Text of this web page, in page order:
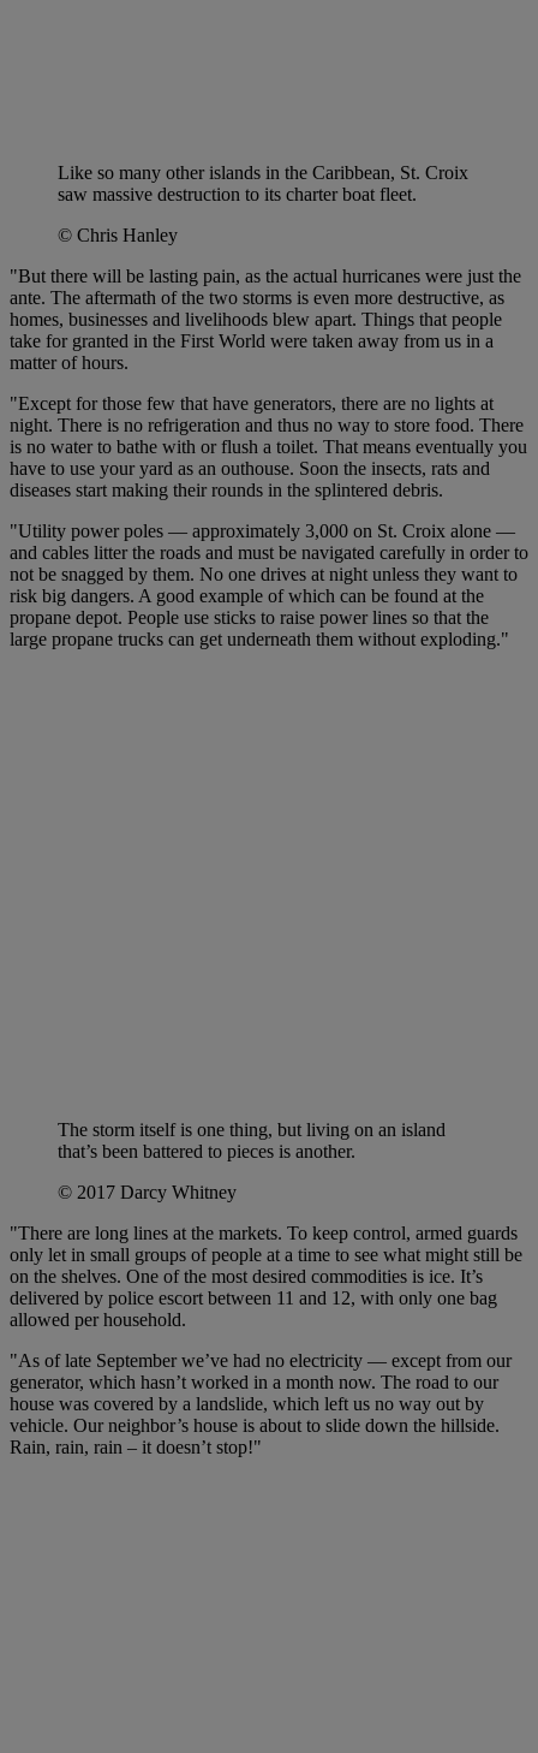
Like so many other islands in the Caribbean, St. Croix
saw massive destruction to its charter boat fleet.
© Chris Hanley
"But there will be lasting pain, as the actual hurricanes were just the
ante. The aftermath of the two storms is even more destructive, as
homes, businesses and livelihoods blew apart. Things that people
take for granted in the First World were taken away from us in a
matter of hours.
"Except for those few that have generators, there are no lights at
night. There is no refrigeration and thus no way to store food. There
is no water to bathe with or flush a toilet. That means eventually you
have to use your yard as an outhouse. Soon the insects, rats and
diseases start making their rounds in the splintered debris.
"Utility power poles — approximately 3,000 on St. Croix alone —
and cables litter the roads and must be navigated carefully in order to
not be snagged by them. No one drives at night unless they want to
risk big dangers. A good example of which can be found at the
propane depot. People use sticks to raise power lines so that the
large propane trucks can get underneath them without exploding."
The storm itself is one thing, but living on an island
that’s been battered to pieces is another.
© 2017 Darcy Whitney
"There are long lines at the markets. To keep control, armed guards
only let in small groups of people at a time to see what might still be
on the shelves. One of the most desired commodities is ice. It’s
delivered by police escort between 11 and 12, with only one bag
allowed per household.
"As of late September we’ve had no electricity — except from our
generator, which hasn’t worked in a month now. The road to our
house was covered by a landslide, which left us no way out by
vehicle. Our neighbor’s house is about to slide down the hillside.
Rain, rain, rain – it doesn’t stop!"